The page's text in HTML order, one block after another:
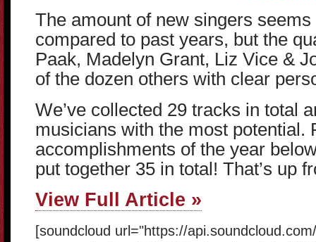
The amount of new singers
compared to past years, but the
Paak, Madelyn Grant, Liz Vice &
of the dozen others with clear
We’ve collected 29 tracks in total
musicians with the most potential.
accomplishments of the year
put together 35 in total! That’s up
View Full Article »
[soundcloud url="https://